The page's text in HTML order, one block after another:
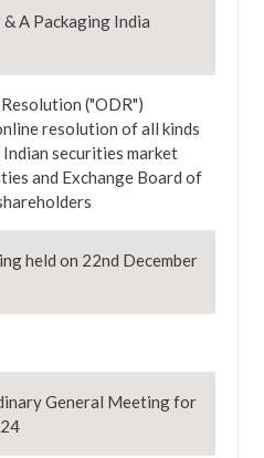
A Packaging India
("ODR")
resolution of all kinds
securities market
and Exchange Board of
held on 22nd December
General Meeting for